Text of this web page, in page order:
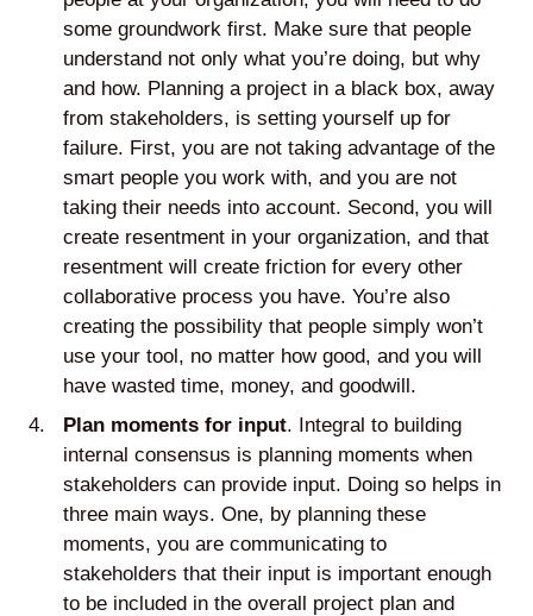
some groundwork first. Make sure that people
understand not only what you’re doing, but why
and how. Planning a project in a black box, away
from stakeholders, is setting yourself up for
failure. First, you are not taking advantage of the
smart people you work with, and you are not
taking their needs into account. Second, you will
create resentment in your organization, and that
resentment will create friction for every other
collaborative process you have. You’re also
creating the possibility that people simply won’t
use your tool, no matter how good, and you will
have wasted time, money, and goodwill.
Plan moments for input. Integral to building
internal consensus is planning moments when
stakeholders can provide input. Doing so helps in
three main ways. One, by planning these
moments, you are communicating to
stakeholders that their input is important enough
to be included in the overall project plan and